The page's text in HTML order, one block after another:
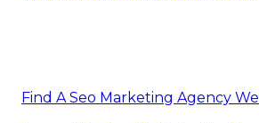
Find A Seo Marketing Agency